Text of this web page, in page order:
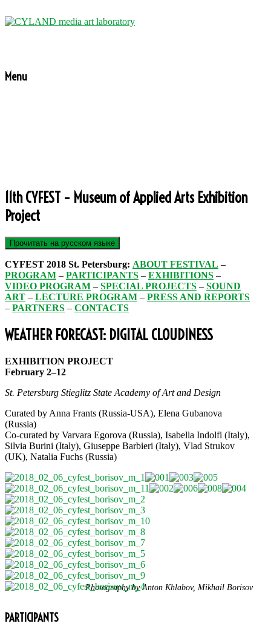
Menu
11th CYFEST – Museum of Applied Arts Exhibition
Project
CYFEST 2018 St. Petersburg: ABOUT FESTIVAL –
PROGRAM – PARTICIPANTS – EXHIBITIONS –
VIDEO PROGRAM – SPECIAL PROJECTS – SOUND
ART – LECTURE PROGRAM – PRESS AND REPORTS
– PARTNERS – CONTACTS
WEATHER FORECAST: DIGITAL CLOUDINESS
EXHIBITION PROJECT
February 2–12
St. Petersburg Stieglitz State Academy of Art and Design
Сurated by Anna Frants (Russia-USA), Elena Gubanova
(Russia)
Сo-curated by Varvara Egorova (Russia), Isabella Indolfi (Italy),
Silvia Burini (Italy), Giuseppe Barbieri (Italy), Vlad Strukov
(UK), Natalia Fuchs (Russia)
Photography by Anton Khlabov, Mikhail Borisov
PARTICIPANTS